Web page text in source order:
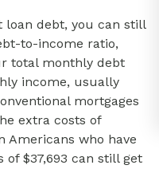
loan debt, you can still
to-income ratio,
total monthly debt
income, usually
mortgages
extra costs of
Americans who have
$37,693 can still get